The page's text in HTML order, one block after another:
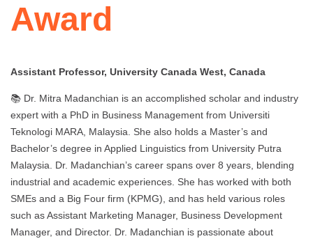
Award
Assistant Professor, University Canada West, Canada
📚 Dr. Mitra Madanchian is an accomplished scholar and industry
expert with a PhD in Business Management from Universiti
Teknologi MARA, Malaysia. She also holds a Master’s and
Bachelor’s degree in Applied Linguistics from University Putra
Malaysia. Dr. Madanchian’s career spans over 8 years, blending
industrial and academic experiences. She has worked with both
SMEs and a Big Four firm (KPMG), and has held various roles
such as Assistant Marketing Manager, Business Development
Manager, and Director. Dr. Madanchian is passionate about